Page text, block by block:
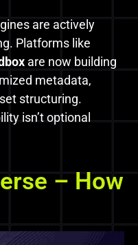
are actively
Platforms like
are now building
metadata,
structuring.
isn’t optional
– How